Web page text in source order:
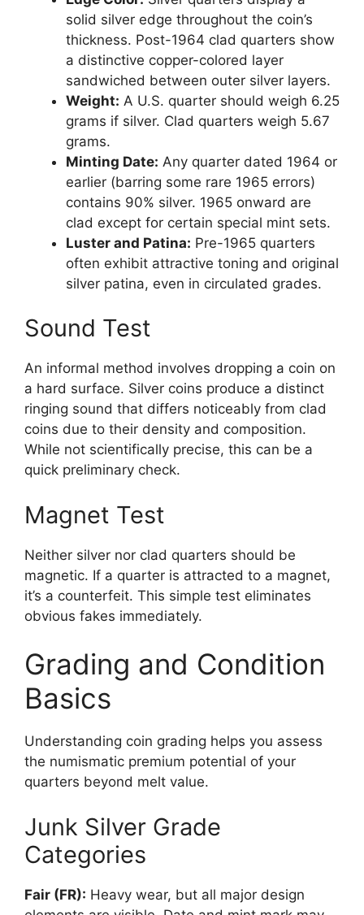
solid silver edge throughout the coin’s
thickness. Post-1964 clad quarters show
a distinctive copper-colored layer
sandwiched between outer silver layers.
Weight: A U.S. quarter should weigh 6.25
grams if silver. Clad quarters weigh 5.67
grams.
Minting Date: Any quarter dated 1964 or
earlier (barring some rare 1965 errors)
contains 90% silver. 1965 onward are
clad except for certain special mint sets.
Luster and Patina: Pre-1965 quarters
often exhibit attractive toning and original
silver patina, even in circulated grades.
Sound Test
An informal method involves dropping a coin on
a hard surface. Silver coins produce a distinct
ringing sound that differs noticeably from clad
coins due to their density and composition.
While not scientifically precise, this can be a
quick preliminary check.
Magnet Test
Neither silver nor clad quarters should be
magnetic. If a quarter is attracted to a magnet,
it’s a counterfeit. This simple test eliminates
obvious fakes immediately.
Grading and Condition
Basics
Understanding coin grading helps you assess
the numismatic premium potential of your
quarters beyond melt value.
Junk Silver Grade
Categories
Fair (FR): Heavy wear, but all major design